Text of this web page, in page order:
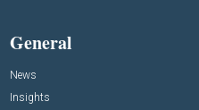
General
News
Insights